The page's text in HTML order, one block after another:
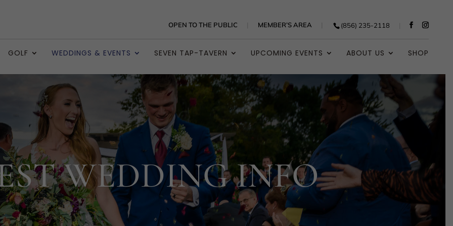
(856) 235-2118
OPEN TO THE PUBLIC MEMBER’S AREA
GOLF WEDDINGS & EVENTS SEVEN TAP-TAVERN UPCOMING EVENTS ABOUT US SHOP
WEDDING INFO